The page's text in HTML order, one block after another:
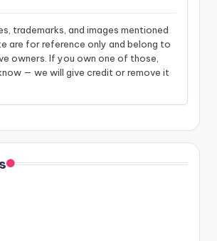
trademarks, and images mentioned
are for reference only and belong to
owners. If you own one of those,
— we will give credit or remove it